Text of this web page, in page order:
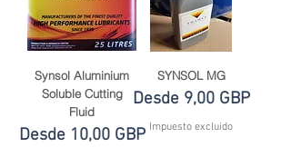
Synsol Aluminium
Soluble Cutting
Fluid
Desde 10,00 GBP
Precio de oferta
SYNSOL MG
Desde 9,00 GBP
Precio de oferta
Impuesto excluido